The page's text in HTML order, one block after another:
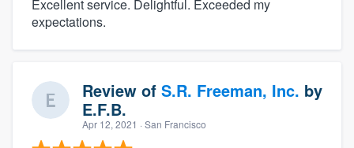
Excellent service. Delightful. Exceeded my
expectations.
Review of S.R. Freeman, Inc. by
E.F.B.
Apr 12, 2021 · San Francisco